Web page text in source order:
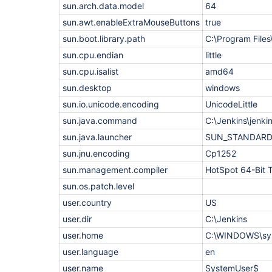
at
at
at
at
at
at
at
at
at
at
at
at
at
at
sun.arch.data.model
64
sun.awt.enableExtraMouseButtons true
sun.boot.library.path
C:\Program
sun.cpu.endian
little
sun.cpu.isalist
amd64
sun.desktop
windows
sun.io.unicode.encoding
UnicodeLittle
sun.java.command
sun.java.launcher
SUN_STANDARD
sun.jnu.encoding
Cp1252
sun.management.compiler
HotSpot 64-Bit
sun.os.patch.level
user.country
US
user.dir
C:\Jenkins
user.home
user.language
en
user.name
SystemUser$